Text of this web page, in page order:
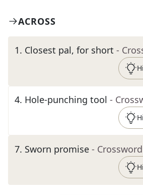
ACROSS
1. Closest pal, for short -
4. Hole-punching tool -
7. Sworn promise -